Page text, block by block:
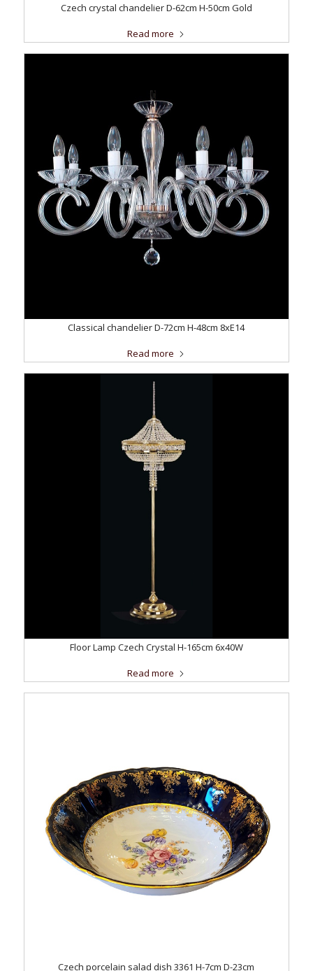
Czech crystal chandelier D-62cm H-50cm Gold
Read more
Classical chandelier D-72cm H-48cm 8xE14
Read more
Floor Lamp Czech Crystal H-165cm 6x40W
Read more
Czech porcelain salad dish 3361 H-7cm D-23cm